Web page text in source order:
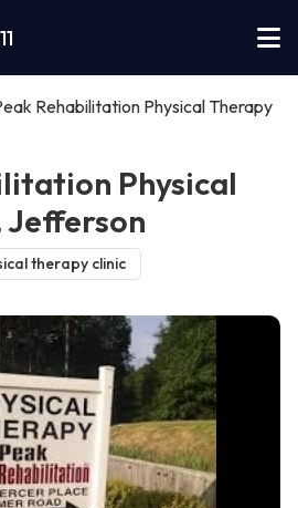
Rehabilitation Physical Therapy
Physical
Jefferson
therapy clinic